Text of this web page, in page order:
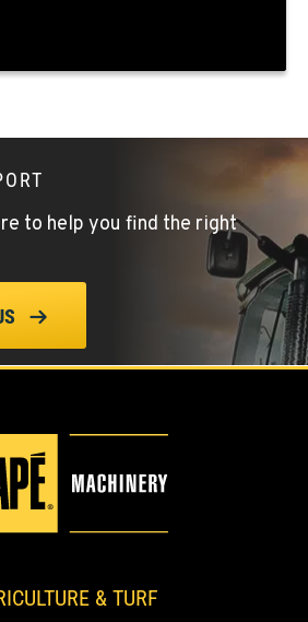
to help you find the right
& TURF